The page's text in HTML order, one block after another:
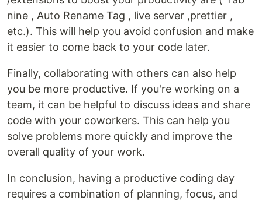
nine , Auto Rename Tag , live server ,prettier ,
etc.). This will help you avoid confusion and make
it easier to come back to your code later.
Finally, collaborating with others can also help
you be more productive. If you're working on a
team, it can be helpful to discuss ideas and share
code with your coworkers. This can help you
solve problems more quickly and improve the
overall quality of your work.
In conclusion, having a productive coding day
requires a combination of planning, focus, and